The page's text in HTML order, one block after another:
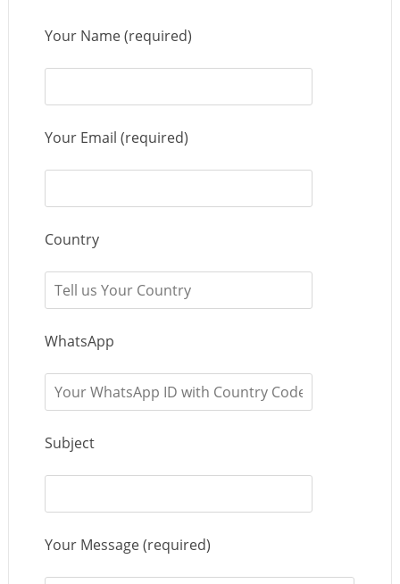
Your Name (required)
Your Email (required)
Country
WhatsApp
Subject
Your Message (required)